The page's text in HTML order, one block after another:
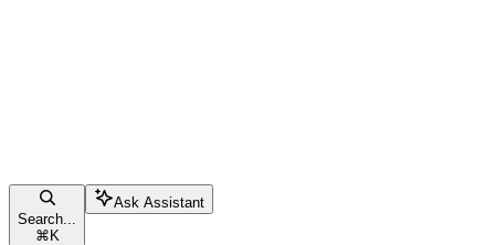
Search...
⌘ K
Ask Assistant